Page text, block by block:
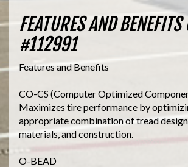
FEATURES AND
#112991
Features and Benefits
CO-CS (Computer Optimized
Maximizes tire performance by
appropriate combination of tread
materials, and construction.
O-BEAD